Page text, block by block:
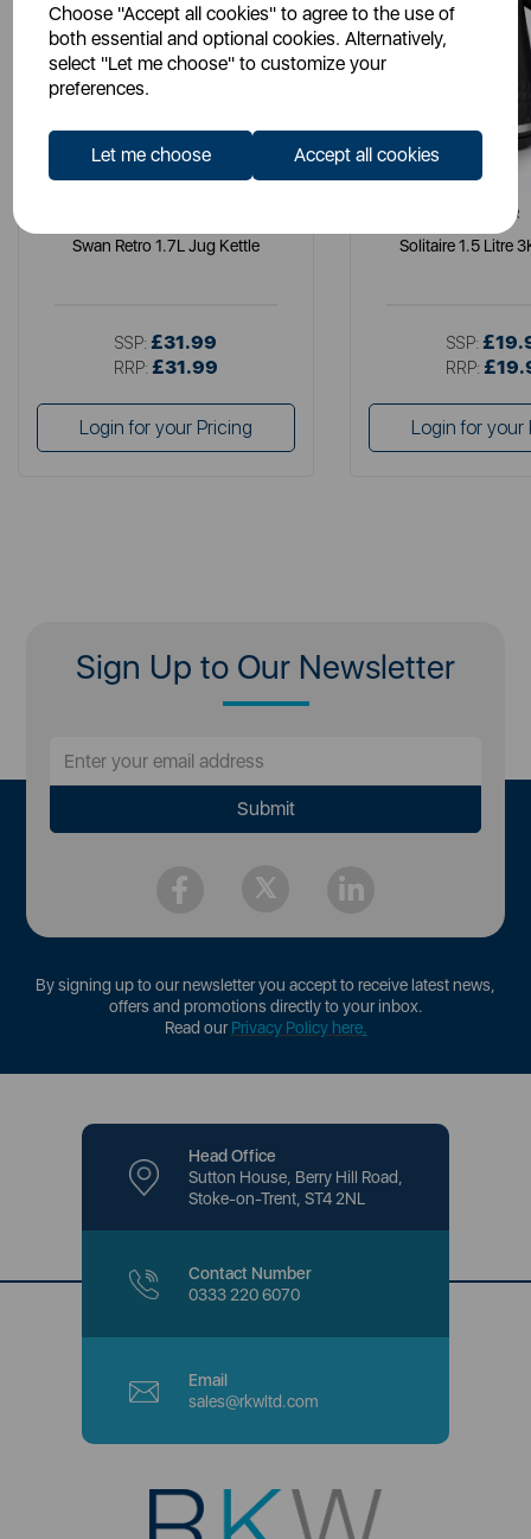
Choose "Accept all cookies" to agree to the use of
both essential and optional cookies. Alternatively,
select "Let me choose" to customize your
preferences.
Let me choose Accept all cookies
Swan Retro 1.7L Jug Kettle
SSP: £31.99
RRP: £31.99
Login for your Pricing
TOWER
Solitaire 1.5 Litre
SSP:
RRP:
Login for your
Sign Up to Our Newsletter
By signing up to our newsletter you accept to receive latest news,
offers and promotions directly to your inbox.
Read ourPrivacy Policy here.
Head Office
Sutton House, Berry Hill Road,
Stoke-on-Trent, ST4 2NL
Contact Number
0333 220 6070
Email
sales@rkwltd.com